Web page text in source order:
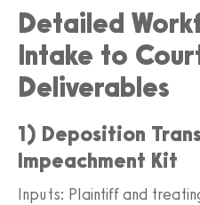
Detailed
Intake to
Deliverables
1) Deposition
Impeachment Kit
Inputs: Plaintiff and